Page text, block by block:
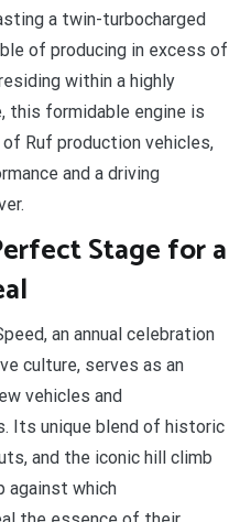
a twin-turbocharged
of producing in excess of
within a highly
this formidable engine is
Ruf production vehicles,
and a driving
Stage for a
an annual celebration
culture, serves as an
vehicles and
Its unique blend of historic
and the iconic hill climb
against which